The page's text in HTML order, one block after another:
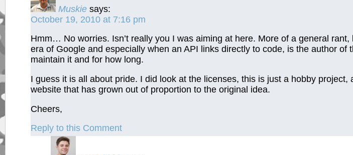
Muskie says:
October 19, 2010 at 7:16 pm
Hmm… No worries. Isn’t really you I was aiming at here. More of a general
era of Google and especially when an API links directly to code, is the author of
maintain it and for how long.
I guess it is all about pride. I did look at the licenses, this is just a hobby project,
website that has grown out of proportion to the original idea.
Cheers,
Reply to this Comment